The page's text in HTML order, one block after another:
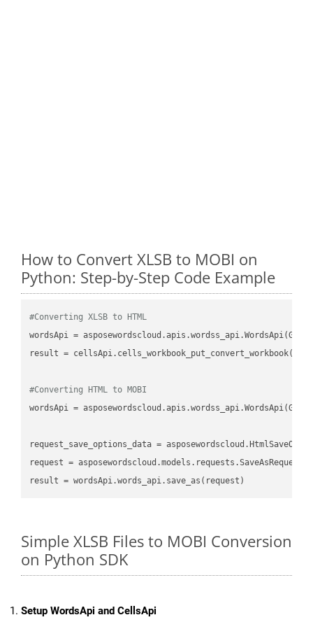
How to Convert XLSB to MOBI on
Python: Step-by-Step Code Example
#Converting XLSB to HTML
wordsApi =
result =
#Converting HTML to MOBI
wordsApi =
request_save_options_data =
request
result
Simple XLSB Files to MOBI Conversion
on Python SDK
Setup WordsApi and CellsApi